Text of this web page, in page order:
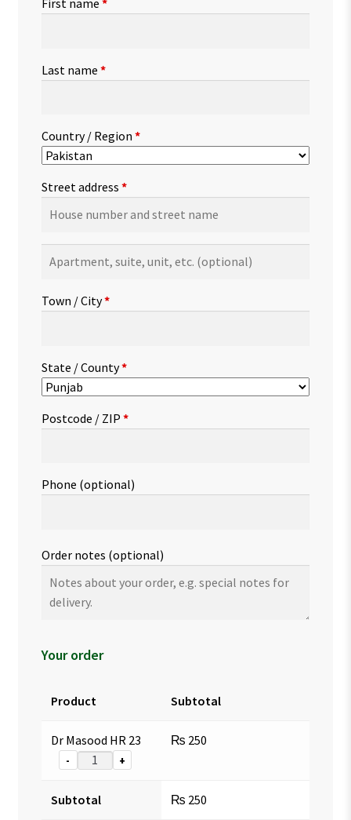
Last name *
Country / Region *
Street address *
suite,
etc.(optional)
Town / City*
State / County*
Postcode / ZIP *
Phone (optional)
Order notes (optional)
Your order
Product Subtotal
Dr Masood HR 23
- +
₨ 250
Subtotal ₨ 250